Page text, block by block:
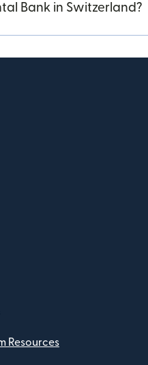
Bank in Switzerland?
Resources